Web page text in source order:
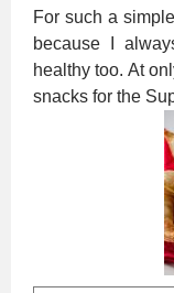
For such a
because I
healthy too. At
snacks for the